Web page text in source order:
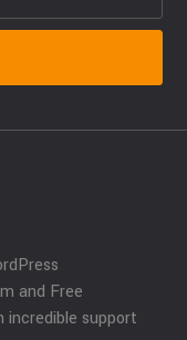
and Free
incredible support